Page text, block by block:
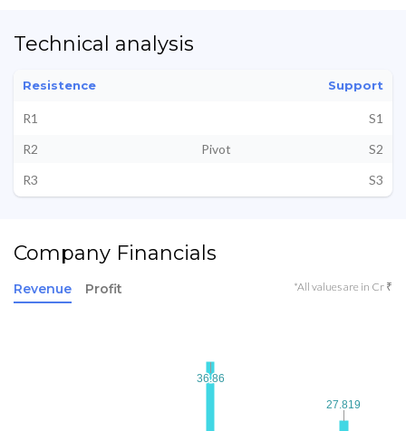
Technical analysis
Resistence Support
R1
S1
R2
Pivot
S2
R3
S3
Company Financials
Revenue Profit *All values are in Cr ₹
36.86
36.86
27.819
27.819